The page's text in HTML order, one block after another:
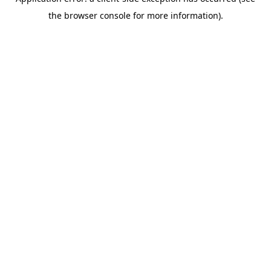
the browser console for more information).